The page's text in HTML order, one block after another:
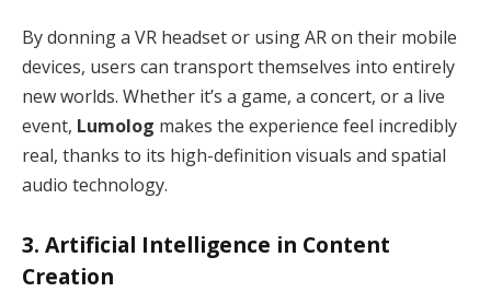
By donning a VR headset or using AR on their mobile
devices, users can transport themselves into entirely
new worlds. Whether it’s a game, a concert, or a live
event, Lumolog makes the experience feel incredibly
real, thanks to its high-definition visuals and spatial
audio technology.
3. Artificial Intelligence in Content
Creation